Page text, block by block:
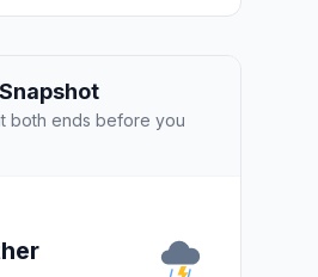
both ends before you